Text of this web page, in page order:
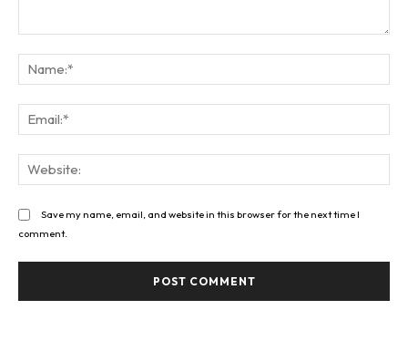
Save my name, email, and website in this browser for the next time I
comment.